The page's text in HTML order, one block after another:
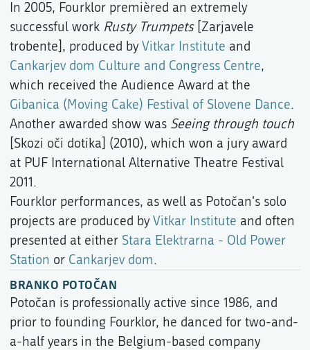
In 2005, Fourklor premièred an extremely
successful work Rusty Trumpets[Zarjavele
trobente], produced byVitkar Institute and
Cankarjev dom Culture and Congress Centre,
which received the Audience Award at the
Gibanica (Moving Cake) Festival of Slovene Dance.
Another awarded show was Seeing through touch
[Skozi oči dotika] (2010), which won a jury award
at PUF International Alternative Theatre Festival
2011.
Fourklor performances, as well as Potočan's solo
projects are produced byVitkar Institute and often
presented at either Stara Elektrarna - Old Power
Station or Cankarjev dom.
BRANKO POTOČAN
Potočan is professionally active since 1986, and
prior to founding Fourklor, he danced for two-and-
a-half years in the Belgium-based company